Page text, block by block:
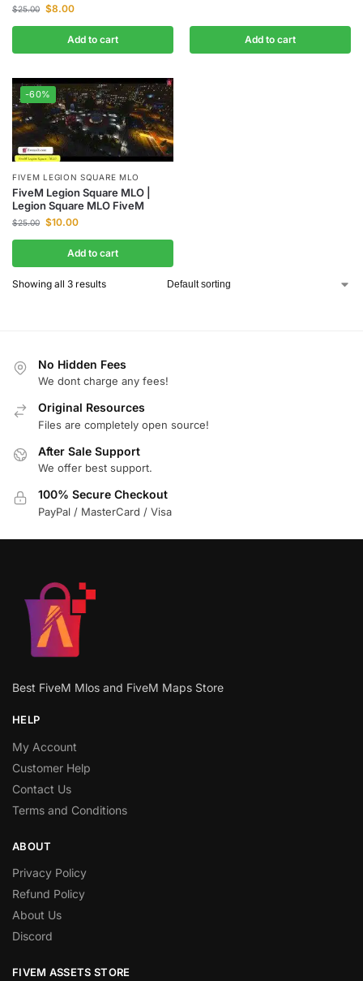
$25.00 $8.00
Add to cart Add to cart
-60%
FIVEM LEGION SQUARE MLO
FiveM Legion Square MLO |
Legion Square MLO FiveM
$25.00 $10.00
Add to cart
Showing all 3 results
No Hidden Fees
We dont charge any fees!
Original Resources
Files are completely open source!
After Sale Support
We offer best support.
100% Secure Checkout
PayPal / MasterCard / Visa
Best FiveM Mlos and FiveM Maps Store
HELP
My Account
Customer Help
Contact Us
Terms and Conditions
ABOUT
Privacy Policy
Refund Policy
About Us
Discord
FIVEM ASSETS STORE